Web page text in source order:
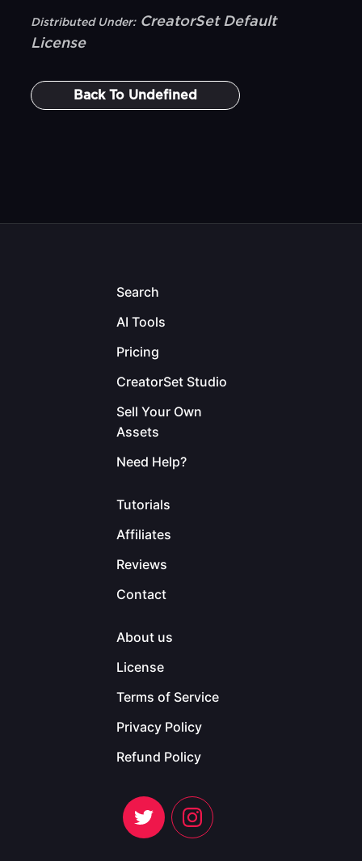
Distributed Under: CreatorSet Default
License
Back To Undefined
Search
AI Tools
Pricing
CreatorSet Studio
Sell Your Own
Assets
Need Help?
Tutorials
Affiliates
Reviews
Contact
About us
License
Terms of Service
Privacy Policy
Refund Policy